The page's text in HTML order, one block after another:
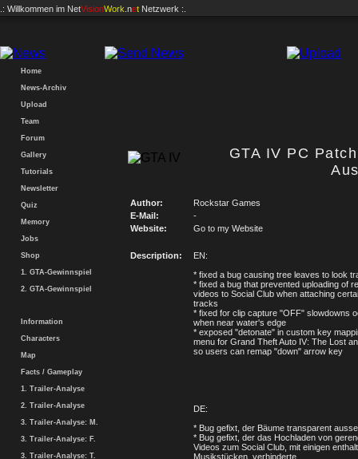
.: Willkommen im NetVisionWork .net Netzwerk :.
Home
News-Archiv
Upload
Team
Forum
Gallery
Tutorials
Newsletter
Quiz
Memory
Jobs
Shop
1. GTA-Gewinnspiel
2. GTA-Gewinnspiel
Information
Characters
Map
Facts / Gameplay
1. Trailer-Analyse
2. Trailer-Analyse
3. Trailer-Analyse: M.
3. Trailer-Analyse: F.
3. Trailer-Analyse: T.
GTA IV PC
Author:
Rockstar Games
E-Mail:
-
Website:
Go to my Website
Description:
EN:
* fixed a bug causing tree leaves to look
* fixed a bug that prevented uploading of
videos to Social Club when attaching
tracks
* fixed for clip capture "OFF" slowdowns
when near water's edge
* exposed "detonate" in custom key
menu for Grand Theft Auto IV: The Lost
so users can remap "down" arrow key
DE:
* Bug gefixt, der Bäume transparent
* Bug gefixt, der das Hochladen von
Videos zum Social Club, mit einigen
Musikstücken, verhinderte